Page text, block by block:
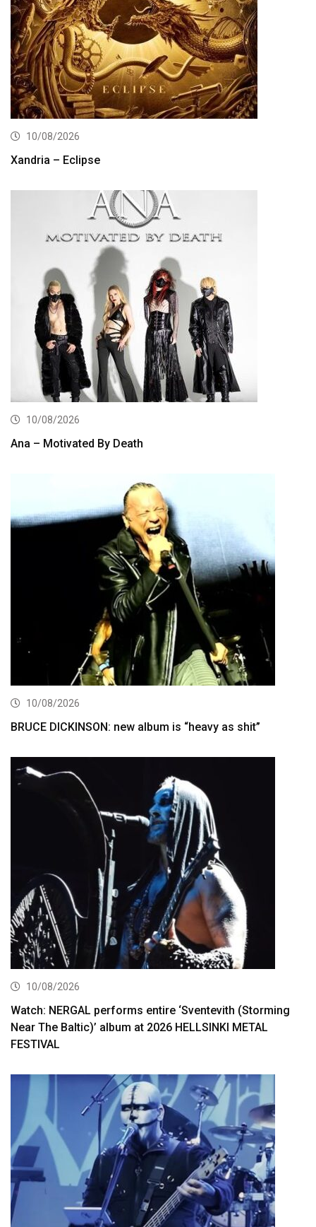
10/08/2026
Xandria – Eclipse
10/08/2026
Ana – Motivated By Death
10/08/2026
BRUCE DICKINSON: new album is “heavy as shit”
10/08/2026
Watch: NERGAL performs entire ‘Sventevith (Storming
Near The Baltic)’ album at 2026 HELLSINKI METAL
FESTIVAL